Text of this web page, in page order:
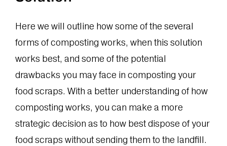
Here we will outline how some of the several
forms of composting works, when this solution
works best, and some of the potential
drawbacks you may face in composting your
food scraps. With a better understanding of how
composting works, you can make a more
strategic decision as to how best dispose of your
food scraps without sending them to the landfill.